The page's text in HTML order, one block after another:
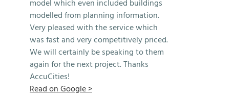
April 22nd, 2026 November 26th, 2025
model which even included buildings
modelled from planning information.
Very pleased with the service which
was fast and very competitively priced.
We will certainly be speaking to them
again for the next project. Thanks
AccuCities!
Read on Google >